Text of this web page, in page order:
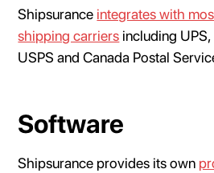
Shipsurance integrates with
shipping carriers including
USPS and Canada Postal
Software
Shipsurance provides its own